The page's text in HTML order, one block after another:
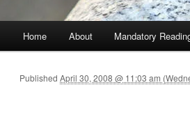
Skip to primary content
Home About Mandatory
Published April 30, 2008 @ 11:03 am